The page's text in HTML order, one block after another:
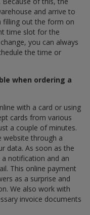
and arrive to
filling out the form on
time slot for the
you can always
the time or
when ordering a
with a card or using
cards from various
a couple of minutes.
website through a
data. As soon as the
notification and an
This online payment
as a surprise and
We also work with
invoice documents